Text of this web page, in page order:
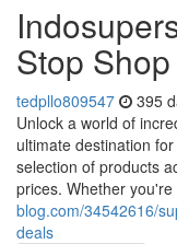
Stop
tedpllo809547 395
Unlock a world of
ultimate destination
selection of products
prices. Whether you're
blog.com/34542616/
deals